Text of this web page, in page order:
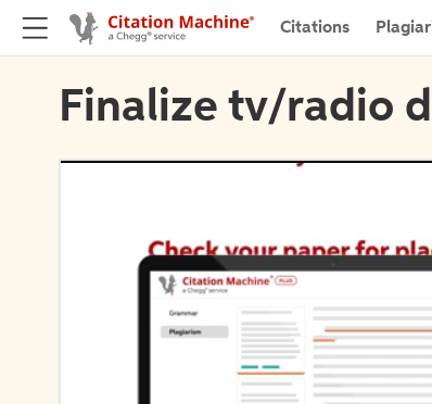
Citations
Finalize tv/radio